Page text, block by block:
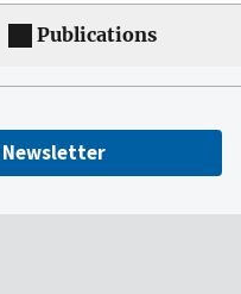
Publications
Newsletter